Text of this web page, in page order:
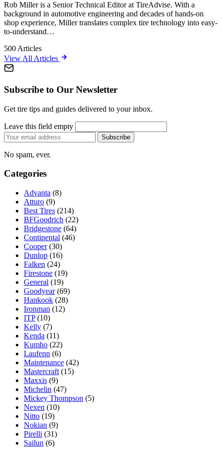
Rob Miller is a Senior Technical Editor at TireAdvise. With a
background in automotive engineering and decades of hands-on
shop experience, Miller translates complex tire technology into easy-
to-understand…
500 Articles
View All Articles
Subscribe to Our Newsletter
Get tire tips and guides delivered to your inbox.
Leave this field empty
Email
address
Subscribe
No spam, ever.
Categories
Advanta (8)
Atturo (9)
Best Tires (214)
BFGoodrich (22)
Bridgestone (64)
Continental (46)
Cooper(30)
Dunlop (16)
Falken (24)
Firestone (19)
General (19)
Goodyear(69)
Hankook (28)
Ironman (12)
ITP(10)
Kelly (7)
Kenda (11)
Kumho (22)
Laufenn (6)
Maintenance (42)
Mastercraft (15)
Maxxis (9)
Michelin (47)
Mickey Thompson (5)
Nexen (10)
Nitto (19)
Nokian (9)
Pirelli (31)
Sailun (6)